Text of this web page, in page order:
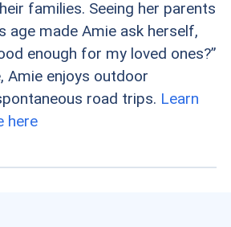
families. Seeing her parents
age made Amie ask herself,
enough for my loved ones?”
Amie enjoys outdoor
road trips. Learn
here